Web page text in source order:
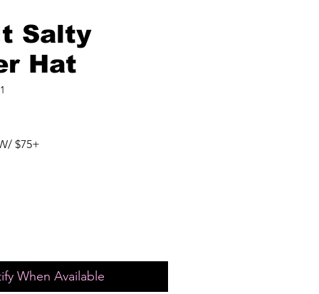
Salty
Hat
$75+
When Available